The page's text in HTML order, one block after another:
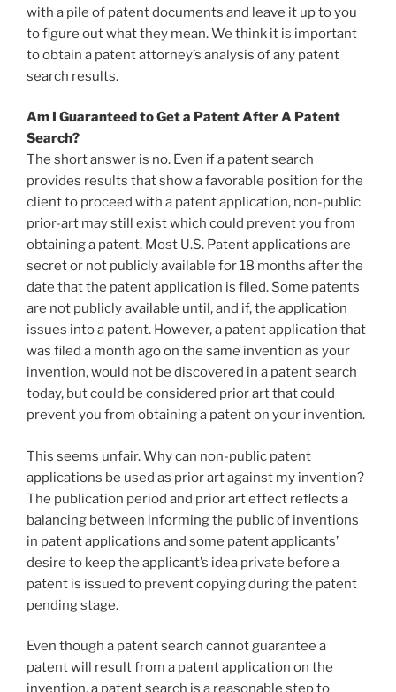
with a pile of patent documents and leave it up to you
to figure out what they mean. We think it is important
to obtain a patent attorney’s analysis of any patent
search results.
Am I Guaranteed to Get a Patent After A Patent
Search?
The short answer is no. Even if a patent search
provides results that show a favorable position for the
client to proceed with a patent application, non-public
prior-art may still exist which could prevent you from
obtaining a patent. Most U.S. Patent applications are
secret or not publicly available for 18 months after the
date that the patent application is filed. Some patents
are not publicly available until, and if, the application
issues into a patent. However, a patent application that
was filed a month ago on the same invention as your
invention, would not be discovered in a patent search
today, but could be considered prior art that could
prevent you from obtaining a patent on your invention.
This seems unfair. Why can non-public patent
applications be used as prior art against my invention?
The publication period and prior art effect reflects a
balancing between informing the public of inventions
in patent applications and some patent applicants’
desire to keep the applicant’s idea private before a
patent is issued to prevent copying during the patent
pending stage.
Even though a patent search cannot guarantee a
patent will result from a patent application on the
invention, a patent search is a reasonable step to